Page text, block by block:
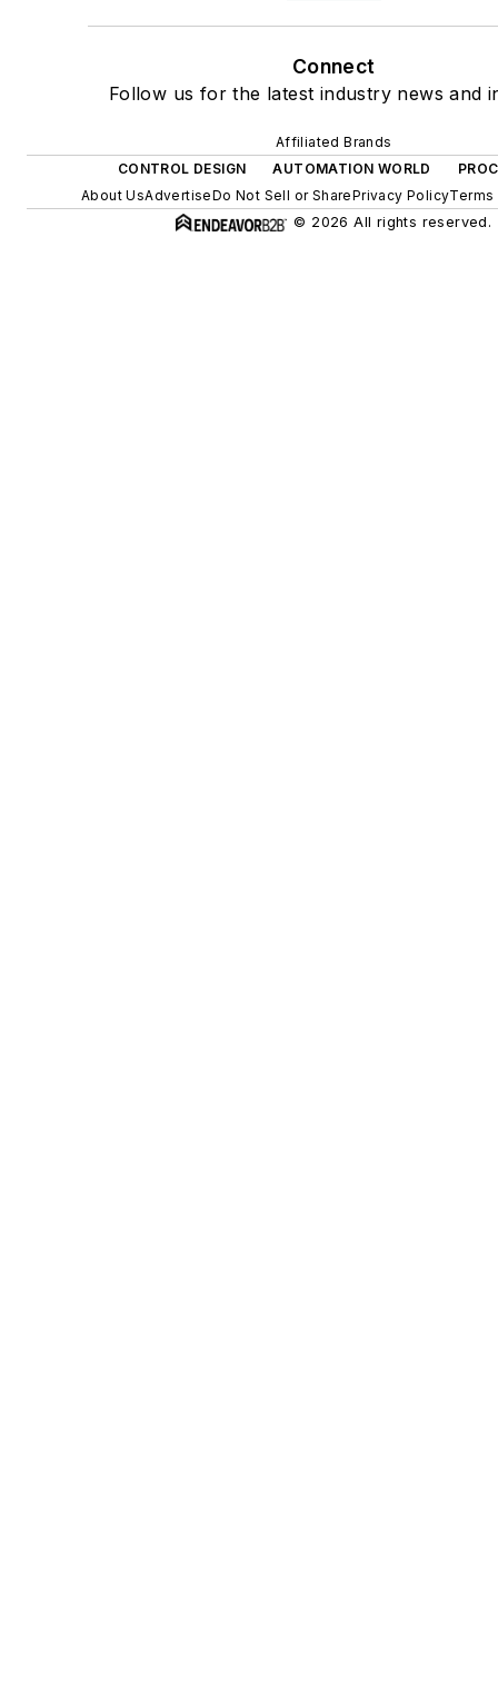
Connect
Follow us for the latest industry news and
Affiliated Brands
CONTROL DESIGN
AUTOMATION WORLD
About UsAdvertiseDo Not Sell or SharePrivacy PolicyTerms
© 2026 All rights reserved.